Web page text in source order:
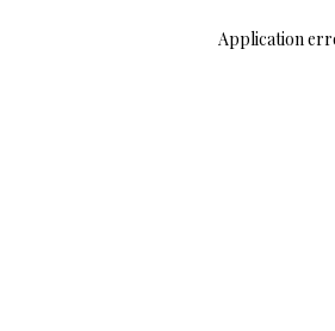
Application